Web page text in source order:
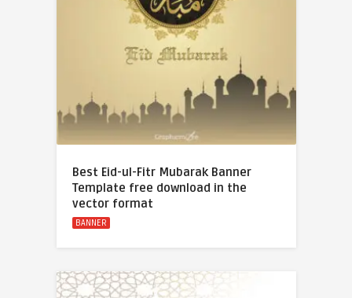
Best Eid-ul-Fitr Mubarak Banner
Template free download in the
vector format
BANNER